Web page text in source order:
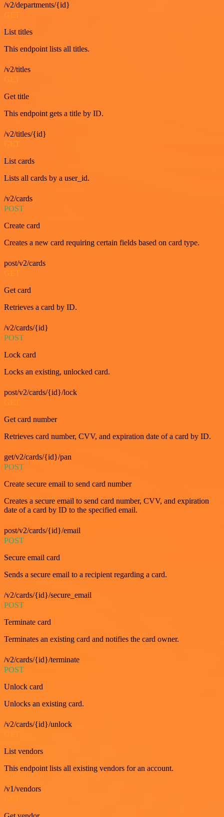
/v2/departments/{id}
List titles
This endpoint lists all titles.
/v2/titles
Get title
This endpoint gets a title by ID.
/v2/titles/{id}
GET
List cards
Lists all cards by a user_id.
/v2/cards
POST
Create card
Creates a new card requiring certain fields based on card type.
post/v2/cards
GET
Get card
Retrieves a card by ID.
/v2/cards/{id}
POST
Lock card
Locks an existing, unlocked card.
post/v2/cards/{id}/lock
GET
Get card number
Retrieves card number, CVV, and expiration date of a card by ID.
get/v2/cards/{id}/pan
POST
Create secure email to send card number
Creates a secure email to send card number, CVV, and expiration
date of a card by ID to the specified email.
post/v2/cards/{id}/email
POST
Secure email card
Sends a secure email to a recipient regarding a card.
/v2/cards/{id}/secure_email
POST
Terminate card
Terminates an existing card and notifies the card owner.
/v2/cards/{id}/terminate
POST
Unlock card
Unlocks an existing card.
/v2/cards/{id}/unlock
List vendors
This endpoint lists all existing vendors for an account.
/v1/vendors